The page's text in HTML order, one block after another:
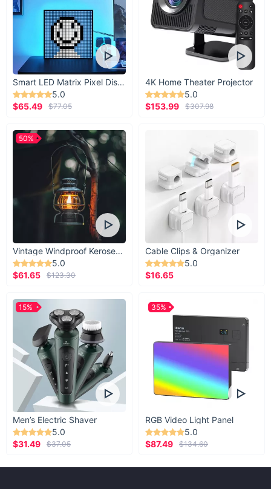
Smart LED Matrix Pixel Display
5.0
$65.49
$77.05
4K Home Theater Projector
5.0
$153.99
$307.98
Vintage Windproof Kerosene Railroad Lantern
5.0
$61.65
$123.30
50%
Cable Clips & Organizer
5.0
$16.65
Men’s Electric Shaver
5.0
$31.49
$37.05
15%
RGB Video Light Panel
5.0
$87.49
$134.60
35%